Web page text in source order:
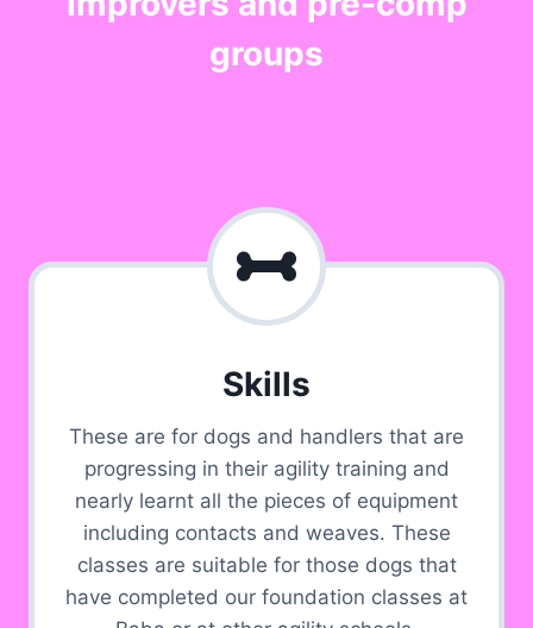
groups
Skills
These are for dogs and handlers that are
progressing in their agility training and
nearly learnt all the pieces of equipment
including contacts and weaves. These
classes are suitable for those dogs that
have completed our foundation classes at